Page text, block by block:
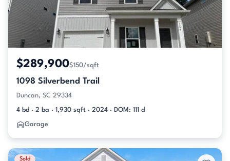
$289,900$150/sqft
1098 Silverbend Trail
Duncan, SC 29334
4 bd · 2 ba · 1,930 sqft · 2024 · DOM: 111 d
Garage
Sold